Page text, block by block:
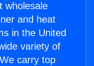
wholesale
and heat
in the United
variety of
carry top